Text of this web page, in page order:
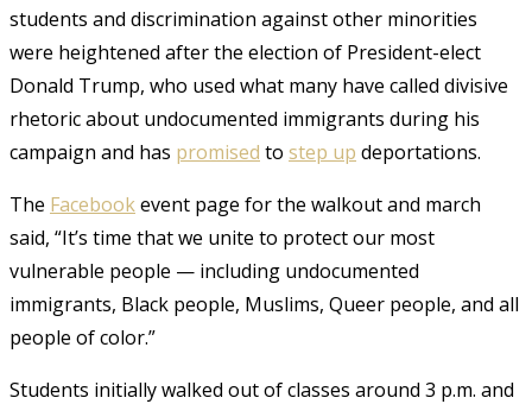
students and discrimination against other minorities
were heightened after the election of President-elect
Donald Trump, who used what many have called divisive
rhetoric about undocumented immigrants during his
campaign and has promised to step up deportations.
The Facebookevent page for the walkout and march
said, “It’s time that we unite to protect our most
vulnerable people — including undocumented
immigrants, Black people, Muslims, Queer people, and all
people of color.”
Students initially walked out of classes around 3 p.m. and